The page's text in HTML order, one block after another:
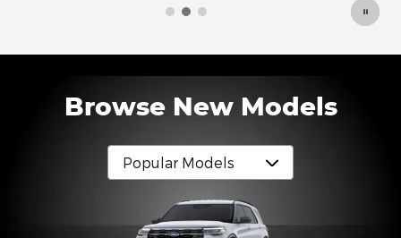
Browse New Models